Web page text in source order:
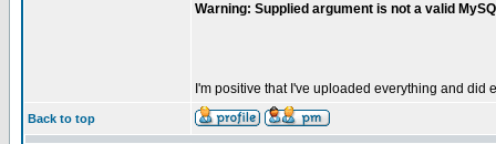
Warning: Supplied argument is not a valid
I'm positive that I've uploaded everything and did
Back to top